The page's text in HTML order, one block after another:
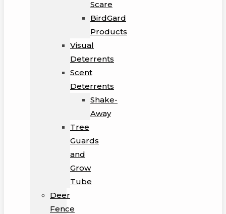
Scare
BirdGard
Products
Visual
Deterrents
Scent
Deterrents
Shake-
Away
Tree
Guards
and
Grow
Tube
Deer
Fence